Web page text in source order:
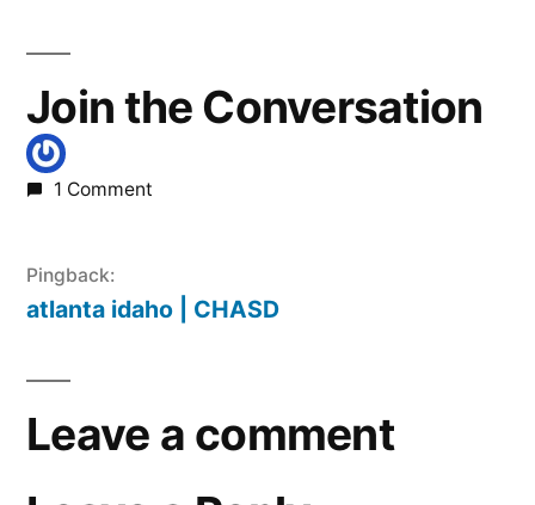
Join the Conversation
1 Comment
Pingback:
atlanta idaho | CHASD
Leave a comment